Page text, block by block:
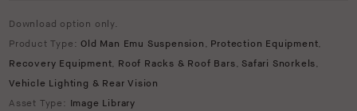
Download option only.
Product Type:Old Man Emu Suspension , Protection Equipment,
Recovery Equipment, Roof Racks & Roof Bars, Safari Snorkels,
Vehicle Lighting & Rear Vision
Asset Type: Image Library